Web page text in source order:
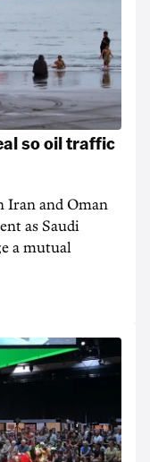
so oil traffic
Iran and Oman
as Saudi
a mutual